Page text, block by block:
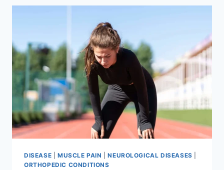
DISEASE MUSCLE PAIN |NEUROLOGICAL DISEASES
ORTHOPEDIC CONDITIONS